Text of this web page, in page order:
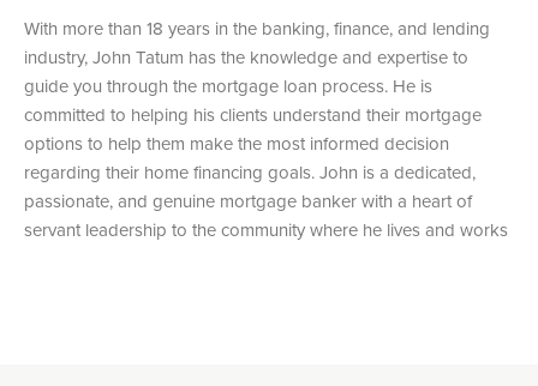
With more than 18 years in the banking, finance, and lending
industry, John Tatum has the knowledge and expertise to
guide you through the mortgage loan process. He is
committed to helping his clients understand their mortgage
options to help them make the most informed decision
regarding their home financing goals. John is a dedicated,
passionate, and genuine mortgage banker with a heart of
servant leadership to the community where he lives and works